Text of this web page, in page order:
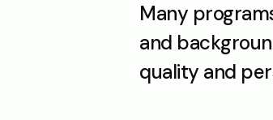
Many
and
quality and